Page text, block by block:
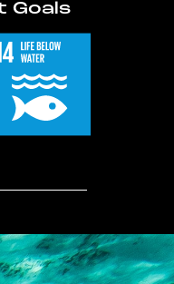
Goals